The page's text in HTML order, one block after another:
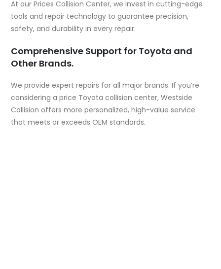
At our Prices Collision Center, we invest in cutting-edge
tools and repair technology to guarantee precision,
safety, and durability in every repair.
Comprehensive Support for Toyota and
Other Brands.
We provide expert repairs for all major brands. If you’re
considering a price Toyota collision center, Westside
Collision offers more personalized, high-value service
that meets or exceeds OEM standards.